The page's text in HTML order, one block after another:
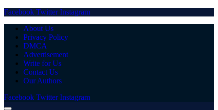
Facebook Twitter Instagram
About Us
Privacy Policy
DMCA
Advertisement
Write for Us
Contact Us
Our Authors
Facebook Twitter Instagram